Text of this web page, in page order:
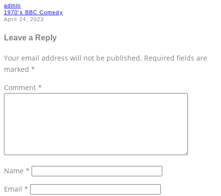
admin
1970's BBC Comedy
April 24, 2023
Leave a Reply
Your email address will not be published. Required fields are
marked *
Comment *
Name *
Email *